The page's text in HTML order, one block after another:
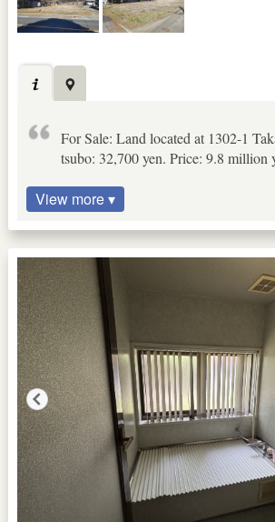
For Sale: Land located at 1302-1
tsubo: 32,700 yen. Price: 9.8 million
View more ▾